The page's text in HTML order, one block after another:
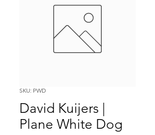
SKU: PWD
David Kuijers |
Plane White Dog